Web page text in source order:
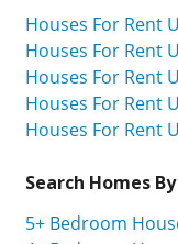
Houses For Rent
Houses For Rent
Houses For Rent
Houses For Rent
Houses For Rent
Search Homes
5+ Bedroom